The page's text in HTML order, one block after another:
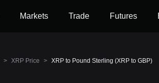
Markets Trade Futures
> XRP Price > XRP to Pound Sterling (XRP to GBP)